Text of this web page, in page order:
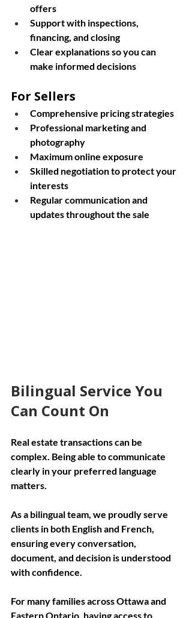
offers
Support with inspections,
financing, and closing
Clear explanations so you can
make informed decisions
For Sellers
Comprehensive pricing strategies
Professional marketing and
photography
Maximum online exposure
Skilled negotiation to protect your
interests
Regular communication and
updates throughout the sale
Bilingual Service You
Can Count On
Real estate transactions can be
complex. Being able to communicate
clearly in your preferred language
matters.
As a bilingual team, we proudly serve
clients in both English and French,
ensuring every conversation,
document, and decision is understood
with confidence.
For many families across Ottawa and
Eastern Ontario, having access to